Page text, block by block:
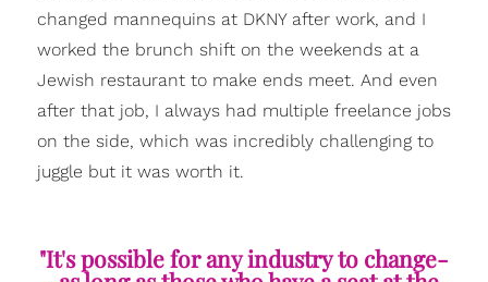
changed mannequins at DKNY after work, and I
worked the brunch shift on the weekends at a
Jewish restaurant to make ends meet. And even
after that job, I always had multiple freelance jobs
on the side, which was incredibly challenging to
juggle but it was worth it.
"It's possible for any industry to change-